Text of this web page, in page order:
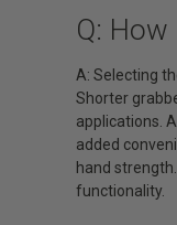
Q:
A: Selecting
Shorter
applications.
added
hand
functionality.